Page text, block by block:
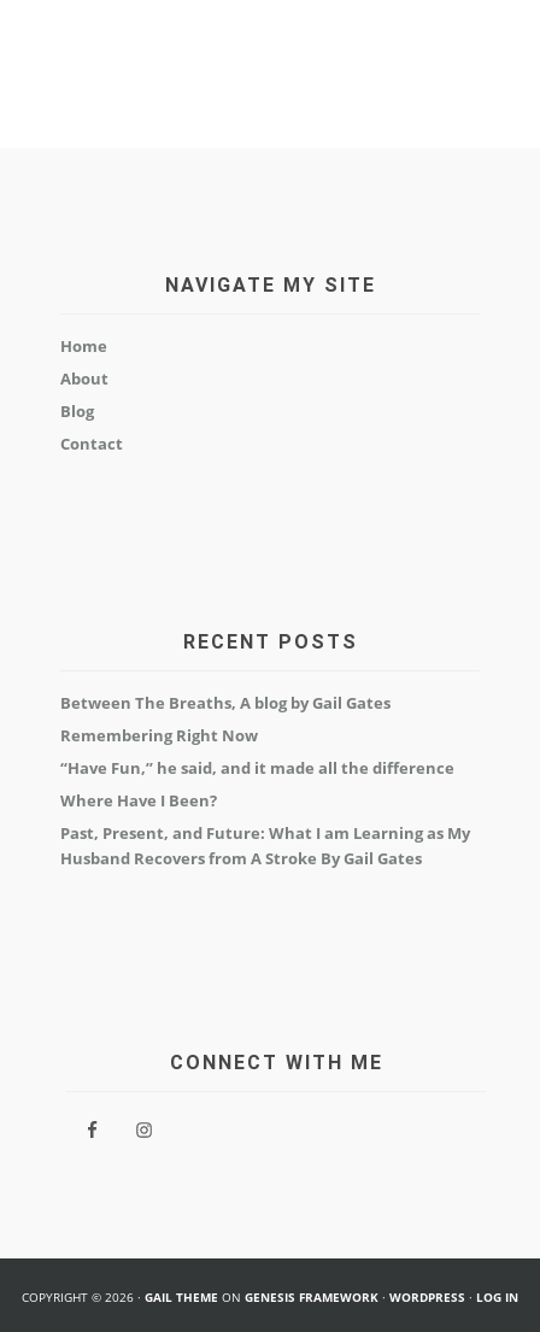
NAVIGATE MY SITE
Home
About
Blog
Contact
RECENT POSTS
Between The Breaths, A blog by Gail Gates
Remembering Right Now
“Have Fun,” he said, and it made all the difference
Where Have I Been?
Past, Present, and Future: What I am Learning as My
Husband Recovers from A Stroke By Gail Gates
CONNECT WITH ME
COPYRIGHT © 2026 · GAIL THEME ON GENESIS FRAMEWORK · WORDPRESS · LOG IN